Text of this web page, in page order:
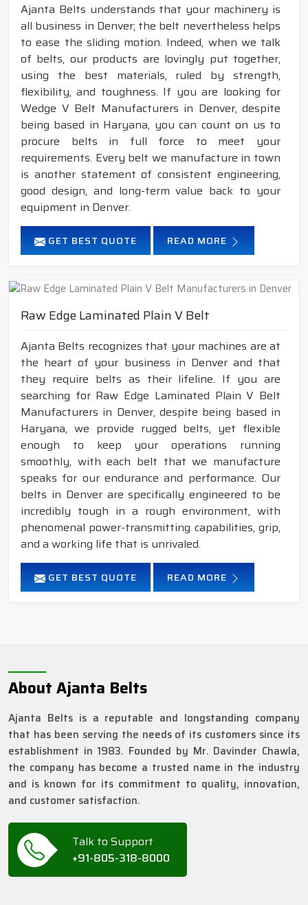
Ajanta Belts understands that your machinery is
all business in Denver; the belt nevertheless helps
to ease the sliding motion. Indeed, when we talk
of belts, our products are lovingly put together,
using the best materials, ruled by strength,
flexibility, and toughness. If you are looking for
Wedge V Belt Manufacturers in Denver, despite
being based in Haryana, you can count on us to
procure belts in full force to meet your
requirements. Every belt we manufacture in town
is another statement of consistent engineering,
good design, and long-term value back to your
equipment in Denver.
GET BEST QUOTE READ MORE
Raw Edge Laminated Plain V Belt
Ajanta Belts recognizes that your machines are at
the heart of your business in Denver and that
they require belts as their lifeline. If you are
searching for Raw Edge Laminated Plain V Belt
Manufacturers in Denver, despite being based in
Haryana, we provide rugged belts, yet flexible
enough to keep your operations running
smoothly, with each belt that we manufacture
speaks for our endurance and performance. Our
belts in Denver are specifically engineered to be
incredibly tough in a rough environment, with
phenomenal power-transmitting capabilities, grip,
and a working life that is unrivaled.
GET BEST QUOTE READ MORE
About Ajanta Belts
Ajanta Belts is a reputable and longstanding company
that has been serving the needs of its customers since its
establishment in 1983. Founded by Mr. Davinder Chawla,
the company has become a trusted name in the industry
and is known for its commitment to quality, innovation,
and customer satisfaction.
Talk to Support
+91-805-318-8000